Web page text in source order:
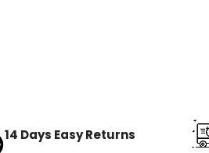
14 Days Easy Returns